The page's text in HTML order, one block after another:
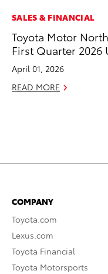
SALES & FINANCIAL
Toyota Motor
First Quarter 2026
April 01, 2026
READ MORE
COMPANY
Toyota.com
Lexus.com
Toyota Financial
Toyota Motorsports